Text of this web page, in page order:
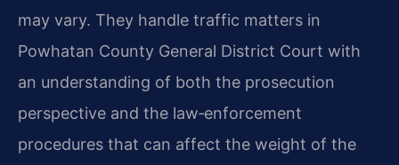
may vary. They handle traffic matters in
Powhatan County General District Court with
an understanding of both the prosecution
perspective and the law‑enforcement
procedures that can affect the weight of the